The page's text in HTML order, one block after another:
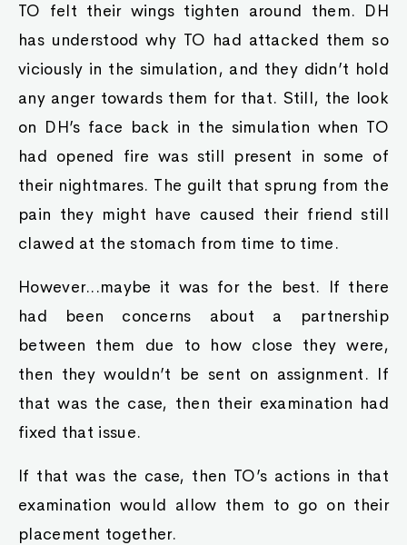
TO felt their wings tighten around them. DH
has understood why TO had attacked them so
viciously in the simulation, and they didn’t hold
any anger towards them for that. Still, the look
on DH’s face back in the simulation when TO
had opened fire was still present in some of
their nightmares. The guilt that sprung from the
pain they might have caused their friend still
clawed at the stomach from time to time.
However...maybe it was for the best. If there
had been concerns about a partnership
between them due to how close they were,
then they wouldn’t be sent on assignment. If
that was the case, then their examination had
fixed that issue.
If that was the case, then TO’s actions in that
examination would allow them to go on their
placement together.